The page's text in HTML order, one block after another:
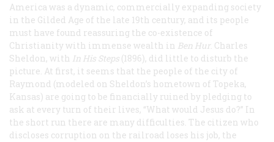
America was a dynamic, commercially expanding society
in the Gilded Age of the late 19th century, and its people
must have found reassuring the co-existence of
Christianity with immense wealth in Ben Hur . Charles
Sheldon, with In His Steps (1896), did little to disturb the
picture. At first, it seems that the people of the city of
Raymond (modeled on Sheldon’s hometown of Topeka,
Kansas) are going to be financially ruined by pledging to
ask at every turn of their lives, “What would Jesus do?” In
the short run there are many difficulties. The citizen who
discloses corruption on the railroad loses his job, the